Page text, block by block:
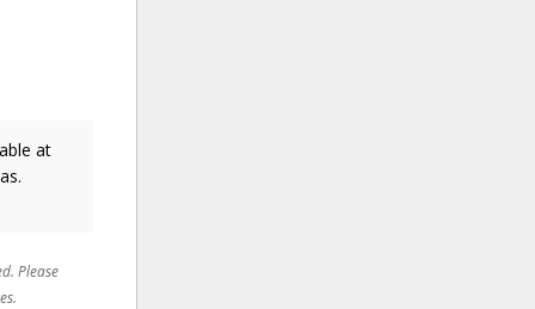
at
Please